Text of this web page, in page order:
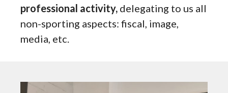
professional activity, delegating to us all
non-sporting aspects: fiscal, image,
media, etc.